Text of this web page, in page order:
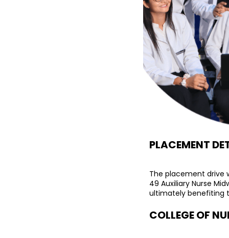
PLACEMENT
The placement drive
49 Auxiliary Nurse
ultimately benefiting
COLLEGE OF